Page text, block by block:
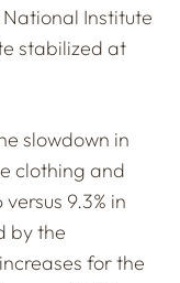
Institute
stabilized at
slowdown in
clothing and
9.3% in
by the
for the